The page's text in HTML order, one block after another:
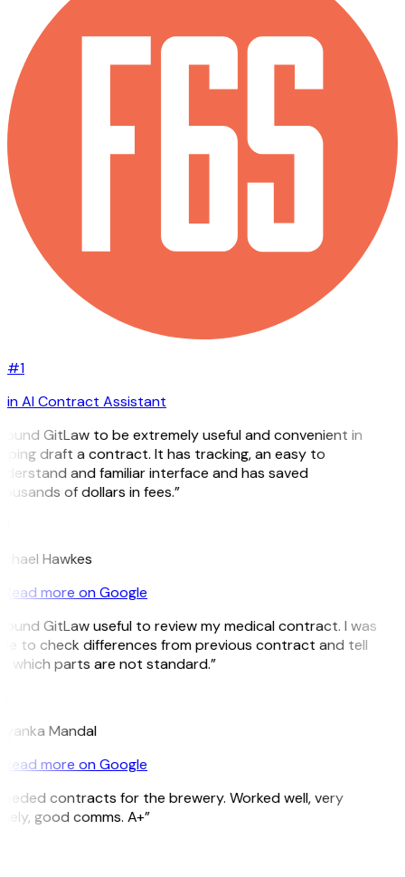
#1
in AI Contract Assistant
GitLaw to be extremely useful and convenient in
draft a contract. It has tracking, an easy to
and familiar interface and has saved
of dollars in fees.”
Hawkes
Read more on Google
GitLaw useful to review my medical contract. I was
to check differences from previous contract and tell
which parts are not standard.”
Mandal
Read more on Google
contracts for the brewery. Worked well, very
good comms. A+”